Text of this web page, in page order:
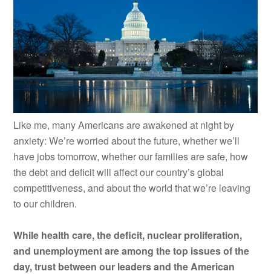
Like me, many Americans are awakened at night by
anxiety: We’re worried about the future, whether we’ll
have jobs tomorrow, whether our families are safe, how
the debt and deficit will affect our country’s global
competitiveness, and about the world that we’re leaving
to our children.
While health care, the deficit, nuclear proliferation,
and unemployment are among the top issues of the
day, trust between our leaders and the American